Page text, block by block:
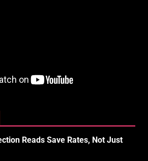
Reads Save Rates, Not Just